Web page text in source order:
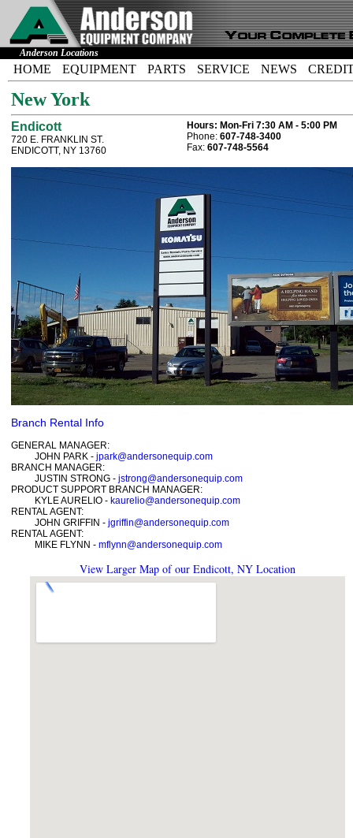
Anderson Locations
HOME EQUIPMENT PARTS SERVICE NEWS
New York
Endicott
720 E. FRANKLIN ST.
ENDICOTT, NY 13760
Hours: Mon-Fri 7:30 AM - 5:00 PM
Phone: 607-748-3400
Fax: 607-748-5564
Branch Rental Info
GENERAL MANAGER:
JOHN PARK - jpark@andersonequip.com
BRANCH MANAGER:
JUSTIN STRONG - jstrong@andersonequip.com
PRODUCT SUPPORT BRANCH MANAGER:
KYLE AURELIO - kaurelio@andersonequip.com
RENTAL AGENT:
JOHN GRIFFIN - jgriffin@andersonequip.com
RENTAL AGENT:
MIKE FLYNN - mflynn@andersonequip.com
View Larger Map of our Endicott, NY Location